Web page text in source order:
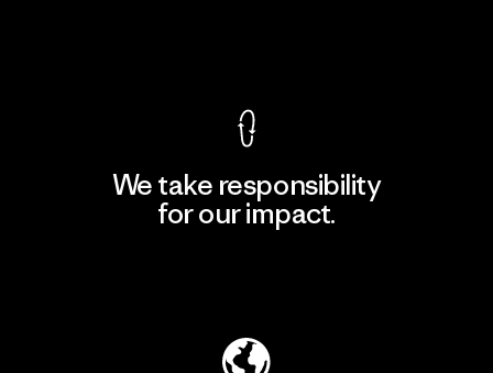
We take responsibility
for our impact.